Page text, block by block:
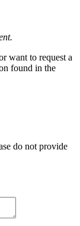
want to request a
found in the
do not provide